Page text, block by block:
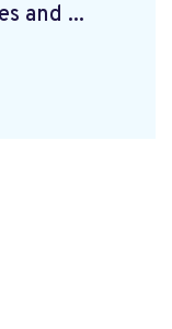
and ...